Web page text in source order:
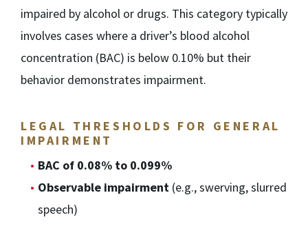
impaired by alcohol or drugs. This category typically
involves cases where a driver’s blood alcohol
concentration (BAC) is below 0.10% but their
behavior demonstrates impairment.
LEGAL THRESHOLDS FOR GENERAL
IMPAIRMENT
BAC of 0.08% to 0.099%
Observable impairment (e.g., swerving, slurred
speech)